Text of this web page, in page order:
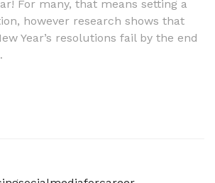
For many, that means setting a
however research shows that
Year’s resolutions fail by the end